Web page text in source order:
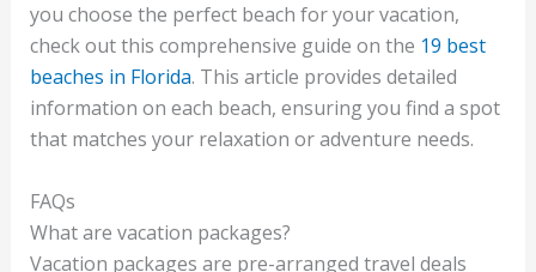
you choose the perfect beach for your vacation,
check out this comprehensive guide on the 19 best
beaches in Florida. This article provides detailed
information on each beach, ensuring you find a spot
that matches your relaxation or adventure needs.
FAQs
What are vacation packages?
Vacation packages are pre-arranged travel deals